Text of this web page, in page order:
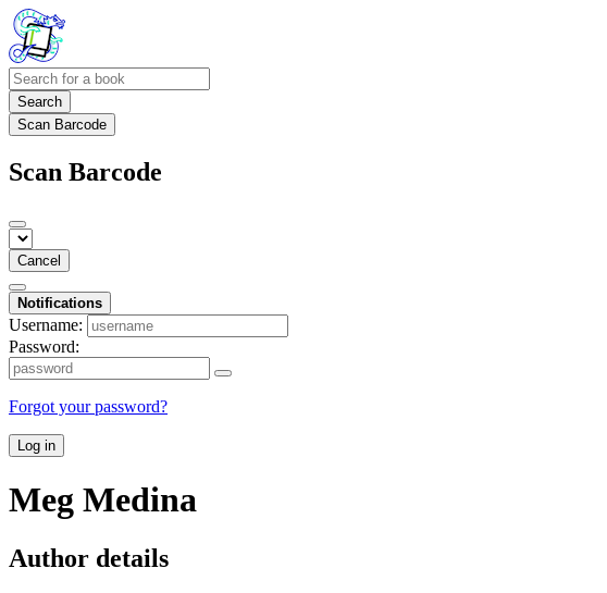
Search
Scan Barcode
Scan Barcode
Cancel
Notifications
Username:
Password:
Forgot your password?
Log in
Meg Medina
Author details